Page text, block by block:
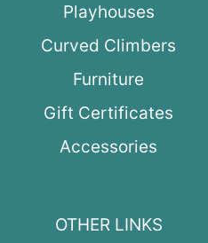
Playhouses
Curved Climbers
Furniture
Gift Certificates
Accessories
OTHER LINKS